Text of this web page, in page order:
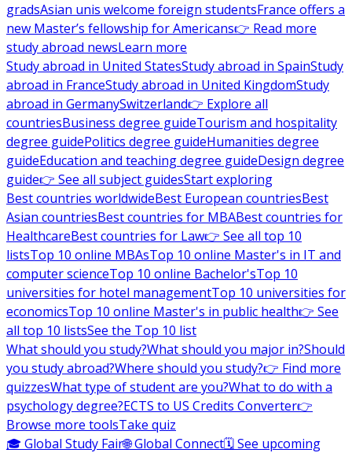
gradsAsian unis welcome foreign studentsFrance offers a
new Master’s fellowship for Americans👉 Read more
study abroad newsLearn more
Study abroad in United StatesStudy abroad in SpainStudy
abroad in FranceStudy abroad in United KingdomStudy
abroad in GermanySwitzerland👉 Explore all
countriesBusiness degree guideTourism and hospitality
degree guidePolitics degree guideHumanities degree
guideEducation and teaching degree guideDesign degree
guide👉 See all subject guidesStart exploring
Best countries worldwideBest European countriesBest
Asian countriesBest countries for MBABest countries for
HealthcareBest countries for Law👉 See all top 10
listsTop 10 online MBAsTop 10 online Master's in IT and
computer scienceTop 10 online Bachelor'sTop 10
universities for hotel managementTop 10 universities for
economicsTop 10 online Master's in public health👉 See
all top 10 listsSee the Top 10 list
What should you study?What should you major in?Should
you study abroad?Where should you study?👉 Find more
quizzesWhat type of student are you?What to do with a
psychology degree?ECTS to US Credits Converter👉
Browse more toolsTake quiz
🎓 Global Study Fair🌐 Global Connect🗓️ See upcoming